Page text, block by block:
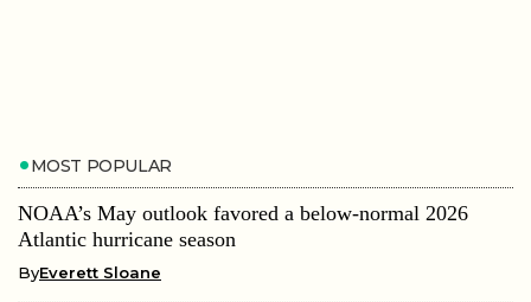
MOST POPULAR
NOAA’s May outlook favored a below-normal 2026
Atlantic hurricane season
ByEverett Sloane